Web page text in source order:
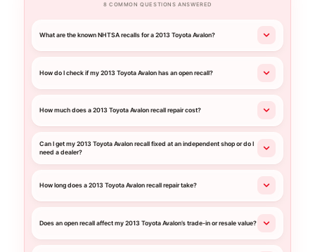
8 COMMON QUESTIONS ANSWERED
What are the known NHTSA recalls for a 2013 Toyota Avalon?
How do I check if my 2013 Toyota Avalon has an open recall?
How much does a 2013 Toyota Avalon recall repair cost?
Can I get my 2013 Toyota Avalon recall fixed at an independent shop or do I
need a dealer?
How long does a 2013 Toyota Avalon recall repair take?
Does an open recall affect my 2013 Toyota Avalon’s trade-in or resale value?